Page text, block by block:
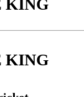
KING
KING